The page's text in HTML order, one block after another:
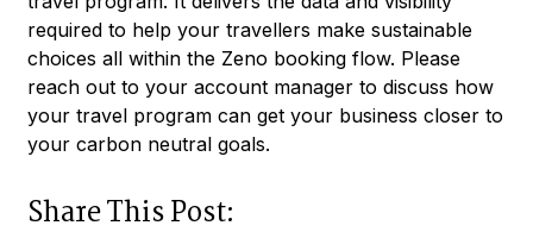
required to help your travellers make sustainable
choices all within the Zeno booking flow. Please
reach out to your account manager to discuss how
your travel program can get your business closer to
your carbon neutral goals.
Share This Post: